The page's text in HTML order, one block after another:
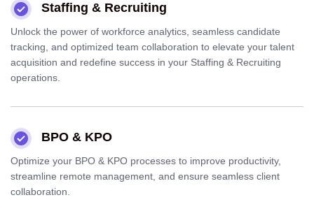
Staffing & Recruiting
Unlock the power of workforce analytics, seamless candidate
tracking, and optimized team collaboration to elevate your talent
acquisition and redefine success in your Staffing & Recruiting
operations.
BPO & KPO
Optimize your BPO & KPO processes to improve productivity,
streamline remote management, and ensure seamless client
collaboration.